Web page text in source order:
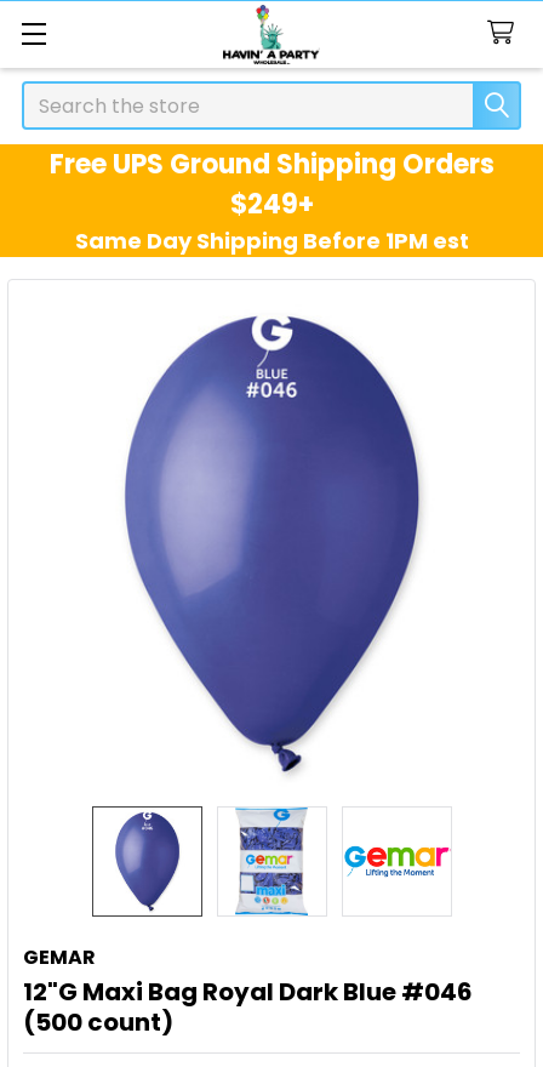
Search
Free UPS Ground Shipping Orders
$249+
Same Day Shipping Before 1PM est
GEMAR
12"G Maxi Bag Royal Dark Blue #046
(500 count)